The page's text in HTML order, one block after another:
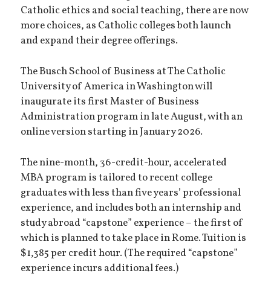
Catholic ethics and social teaching, there are now
more choices, as Catholic colleges both launch
and expand their degree offerings.
The Busch School of Business at The Catholic
University of America in Washington will
inaugurate its first Master of Business
Administration program in late August, with an
online version starting in January 2026.
The nine-month, 36-credit-hour, accelerated
MBA program is tailored to recent college
graduates with less than five years’ professional
experience, and includes both an internship and
study abroad “capstone” experience – the first of
which is planned to take place in Rome. Tuition is
$1,385 per credit hour. (The required “capstone”
experience incurs additional fees.)